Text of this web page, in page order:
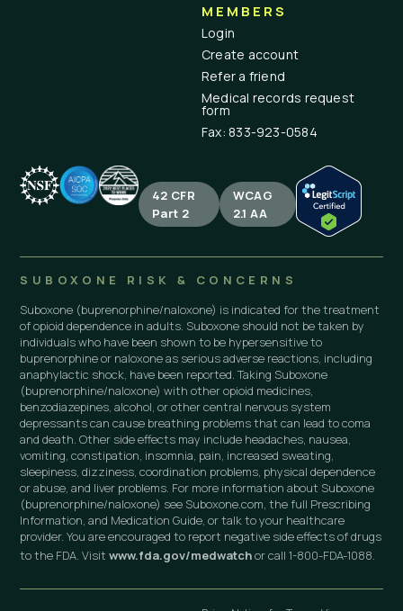
MEMBERS
Login
Create account
Refer a friend
Medical records request
form
Fax: 833-923-0584
42 CFR
Part 2
WCAG
2.1 AA
SUBOXONE RISK & CONCERNS
Suboxone (buprenorphine/naloxone) is indicated for the treatment
of opioid dependence in adults. Suboxone should not be taken by
individuals who have been shown to be hypersensitive to
buprenorphine or naloxone as serious adverse reactions, including
anaphylactic shock, have been reported. Taking Suboxone
(buprenorphine/naloxone) with other opioid medicines,
benzodiazepines, alcohol, or other central nervous system
depressants can cause breathing problems that can lead to coma
and death. Other side effects may include headaches, nausea,
vomiting, constipation, insomnia, pain, increased sweating,
sleepiness, dizziness, coordination problems, physical dependence
or abuse, and liver problems. For more information about Suboxone
(buprenorphine/naloxone) see Suboxone.com, the full Prescribing
Information, and Medication Guide, or talk to your healthcare
provider. You are encouraged to report negative side effects of drugs
to the FDA. Visitwww.fda.gov/medwatchor call 1-800-FDA-1088.